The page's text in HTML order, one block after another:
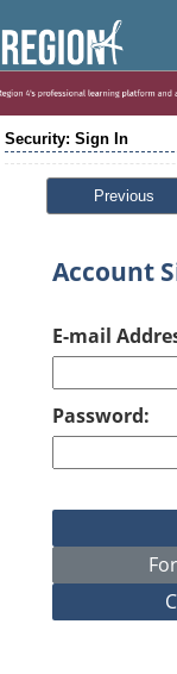
Security: Sign In
Previous
Account
E-mail
Password: